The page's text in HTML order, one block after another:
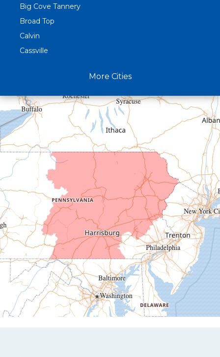
Big Cove Tannery
Broad Top
Calvin
Cassville
Curryville
Driftwood
Dudley
Duncansville
East Freedom
Emporium
Entriken
Harrisonville
Hesston
Hollidaysburg
Hustontown
James Creek
Mapleton Depot
Martinsburg
Mc Connellstown
Moshannon
More Cities